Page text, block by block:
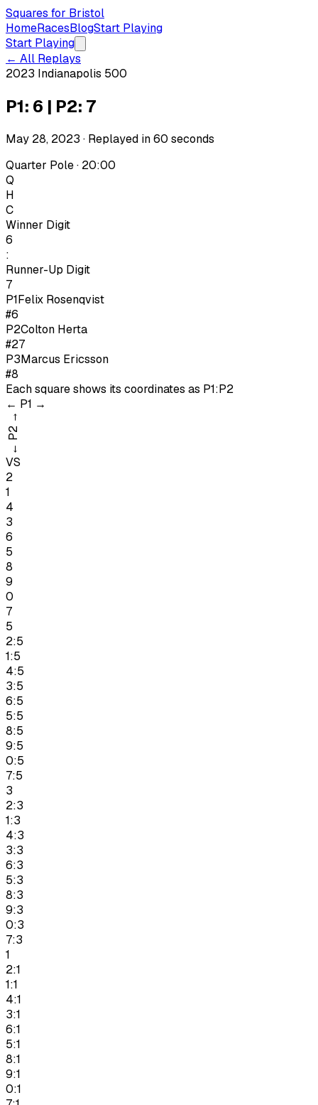
Squares for Bristol
HomeRacesBlogStart Playing
Start Playing
← All Replays
2023 Indianapolis 500
P1: 6 | P2: 7
May 28, 2023 · Replayed in60 seconds
Quarter Pole · 20:00
Q
H
C
Winner Digit
6
:
Runner-Up Digit
7
P1Felix Rosenqvist
#6
P2Colton Herta
#27
P3Marcus Ericsson
#8
Each square shows its coordinates as P1:P2
← P1 →
←
P2
→
VS
2
1
4
3
6
5
8
9
0
7
5
2:5
1:5
4:5
3:5
6:5
5:5
8:5
9:5
0:5
7:5
3
2:3
1:3
4:3
3:3
6:3
5:3
8:3
9:3
0:3
7:3
1
2:1
1:1
4:1
3:1
6:1
5:1
8:1
9:1
0:1